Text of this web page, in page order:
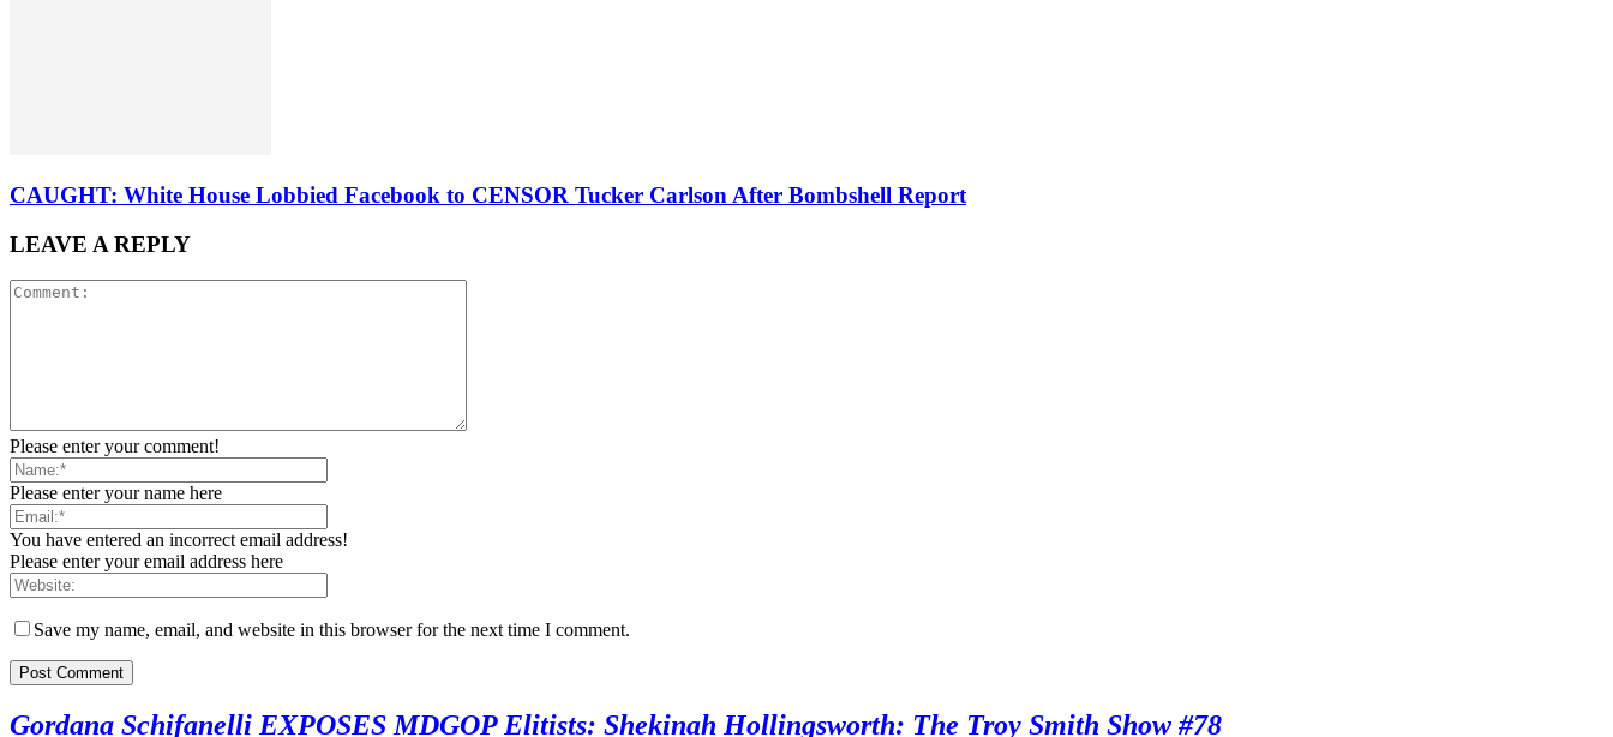
CAUGHT: White House Lobbied Facebook to CENSOR Tucker Carlson After Bombshell Report
LEAVE A REPLY
Please enter your comment!
Please enter your name here
You have entered an incorrect email address!
Please enter your email address here
Save my name, email, and website in this browser for the next time I comment.
Gordana Schifanelli EXPOSES MDGOP Elitists: Shekinah Hollingsworth: The Troy Smith Show #78